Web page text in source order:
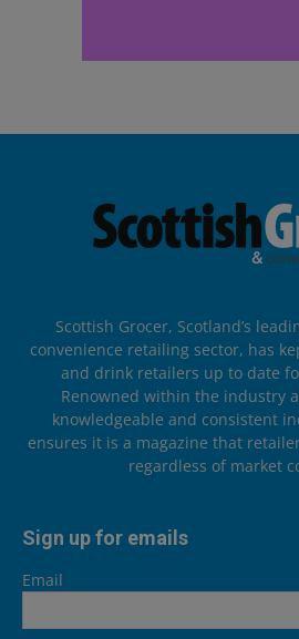
Scottish Grocer, Scotland’s
convenience retailing sector, has
and drink retailers up to date
Renowned within the industry
knowledgeable and consistent
ensures it is a magazine that
regardless of market
Sign up for emails
Email